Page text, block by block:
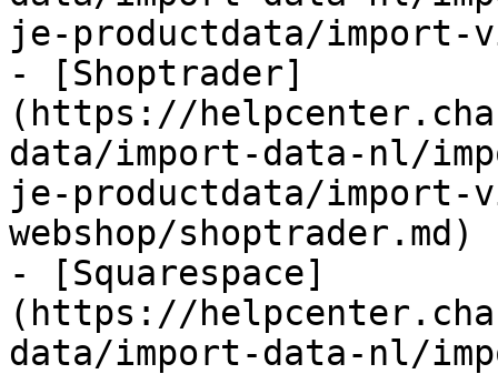
je-productdata/import-
- [Shoptrader]
(https://
data/import-data-nl/
je-productdata/import-
webshop/shoptrader.md)
- [Squarespace]
(https://
data/import-data-nl/